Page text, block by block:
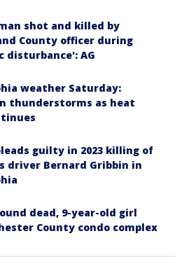
shot and killed by
County officer during
disturbance': AG
weather Saturday:
thunderstorms as heat
guilty in 2023 killing of
driver Bernard Gribbin in
dead, 9-year-old girl
County condo complex